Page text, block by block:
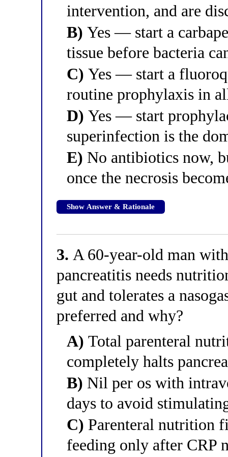
intervention, and are
B) Yes — start a
tissue before bacteria
C) Yes — start a
routine prophylaxis in
D) Yes — start
superinfection is the
E) No antibiotics now,
once the necrosis
Show Answer & Rationale
3. A 60-year-old man
pancreatitis needs
gut and tolerates a
preferred and why?
A) Total parenteral
completely halts
B) Nil per os with
days to avoid
C) Parenteral nutrition
feeding only after CRP